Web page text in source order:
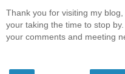
Thank you for visiting my
your taking the time to stop
your comments and meeting